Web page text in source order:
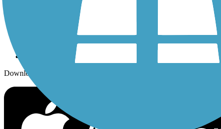
Sign up for eNews
Download the free TrailLink app!